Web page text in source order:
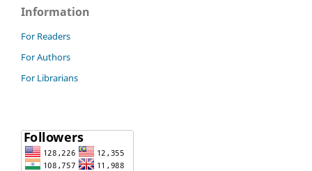
Information
For Readers
For Authors
For Librarians